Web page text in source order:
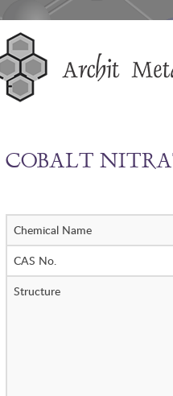
to
COBALT
Chemical Name
CAS No.
Structure